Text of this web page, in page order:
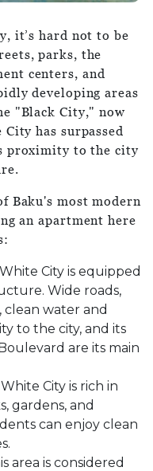
it’s hard not to be
parks, the
centers, and
developing areas
"Black City," now
has surpassed
proximity to the city
Baku's most modern
an apartment here
White City is equipped
Wide roads,
water and
to the city, and its
are its main
White City is rich in
gardens, and
can enjoy clean
area is considered